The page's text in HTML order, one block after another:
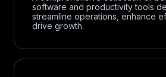
software and productivity tools
streamline operations, enhance
drive growth.